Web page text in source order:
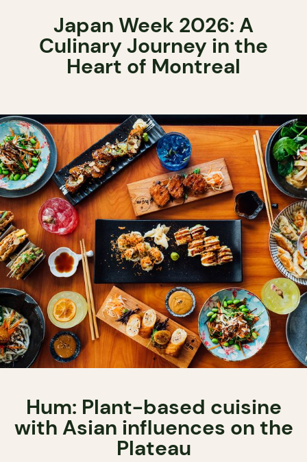
Japan Week 2026: A
Culinary Journey in the
Heart of Montreal
Hum: Plant-based cuisine
with Asian influences on the
Plateau